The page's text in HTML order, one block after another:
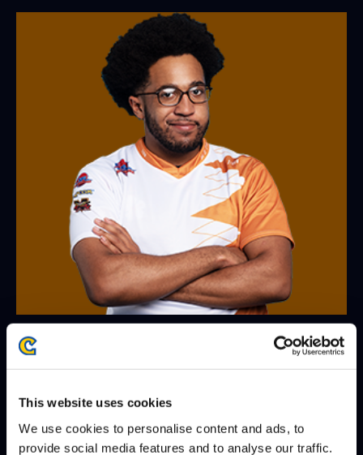
This website uses cookies
We use cookies to personalise content and ads, to
provide social media features and to analyse our traffic.
MO-JOE
WINS LOSES
WIN-PERCENTAGE
matches
9 8
games
23 20 53%